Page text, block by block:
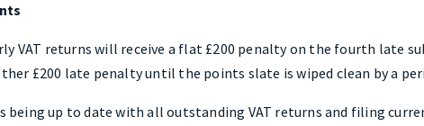
VAT returns will receive a flat £200 penalty on the fourth late
£200 late penalty until the points slate is wiped clean by a
being up to date with all outstanding VAT returns and filing